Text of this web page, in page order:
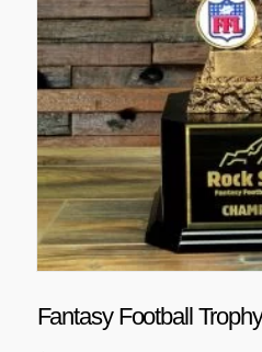
s
.
T
h
e
o
p
t
i
o
sFantasy Football